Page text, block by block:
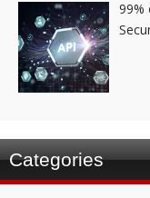
99%
Categories